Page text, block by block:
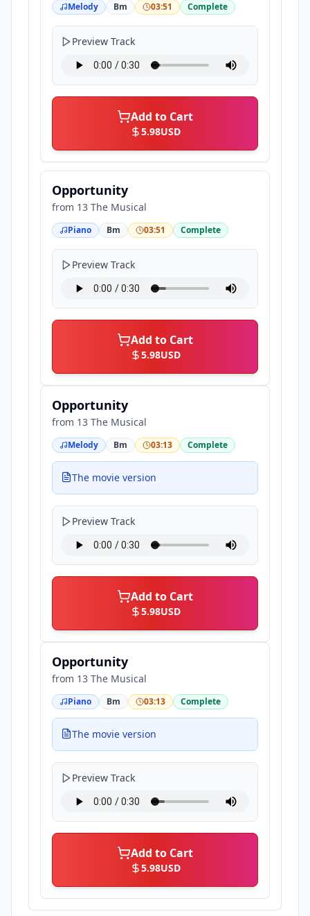
Melody Bm 03:51 Complete
Preview Track
Add to Cart
5.98USD
Opportunity
from 13 The Musical
Piano Bm 03:51 Complete
Preview Track
Add to Cart
5.98USD
Opportunity
from 13 The Musical
Melody Bm 03:13 Complete
The movie version
Preview Track
Add to Cart
5.98USD
Opportunity
from 13 The Musical
Piano Bm 03:13 Complete
The movie version
Preview Track
Add to Cart
5.98USD